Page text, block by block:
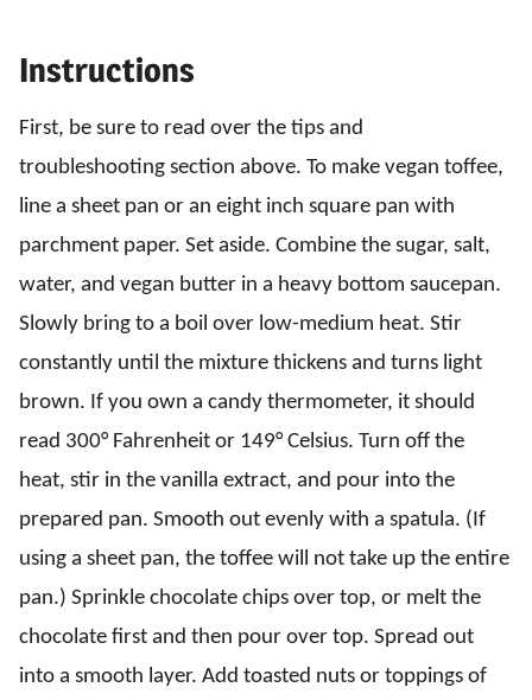
Instructions
First, be sure to read over the tips and
troubleshooting section above. To make vegan toffee,
line a sheet pan or an eight inch square pan with
parchment paper. Set aside. Combine the sugar, salt,
water, and vegan butter in a heavy bottom saucepan.
Slowly bring to a boil over low-medium heat. Stir
constantly until the mixture thickens and turns light
brown. If you own a candy thermometer, it should
read 300° Fahrenheit or 149° Celsius. Turn off the
heat, stir in the vanilla extract, and pour into the
prepared pan. Smooth out evenly with a spatula. (If
using a sheet pan, the toffee will not take up the entire
pan.) Sprinkle chocolate chips over top, or melt the
chocolate first and then pour over top. Spread out
into a smooth layer. Add toasted nuts or toppings of